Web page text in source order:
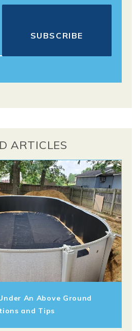
ARTICLES
An Above Ground
and Tips